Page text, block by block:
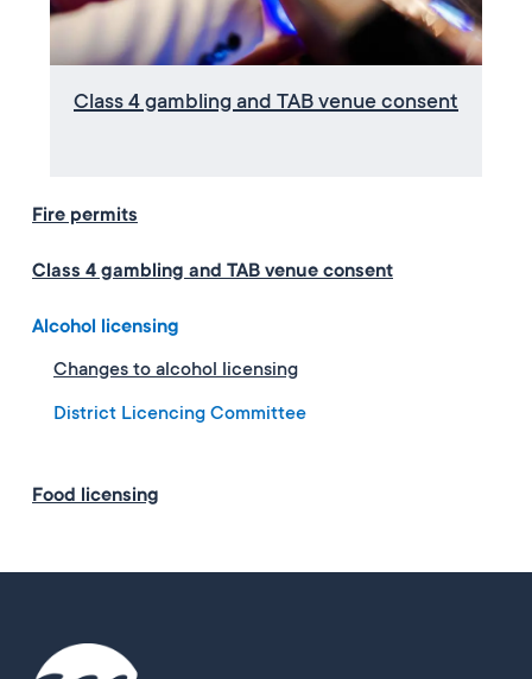
Class 4 gambling and TAB venue consent
Fire permits
Class 4 gambling and TAB venue consent
Alcohol licensing
Changes to alcohol licensing
District Licencing Committee
Food licensing